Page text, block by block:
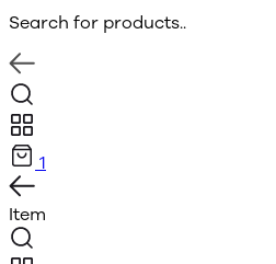
Search for products..
1
Item